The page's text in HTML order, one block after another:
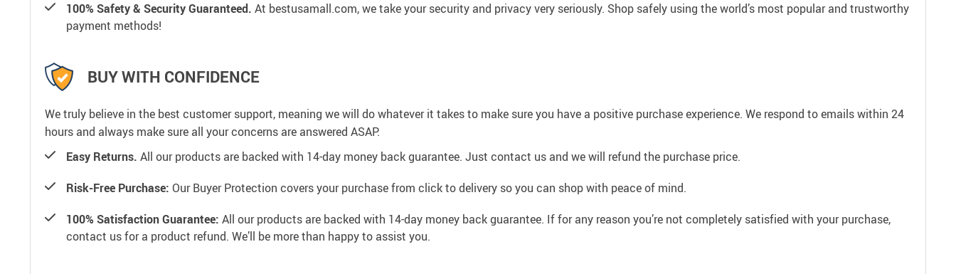
100% Safety & Security Guaranteed. At bestusamall.com, we take your security and privacy very seriously. Shop safely using the world’s most popular and trustworthy
payment methods!
BUY WITH CONFIDENCE
We truly believe in the best customer support, meaning we will do whatever it takes to make sure you have a positive purchase experience. We respond to emails within 24
hours and always make sure all your concerns are answered ASAP.
Easy Returns. All our products are backed with 14-day money back guarantee. Just contact us and we will refund the purchase price.
Risk-Free Purchase: Our Buyer Protection covers your purchase from click to delivery so you can shop with peace of mind.
100% Satisfaction Guarantee: All our products are backed with 14-day money back guarantee. If for any reason you’re not completely satisfied with your purchase,
contact us for a product refund. We’ll be more than happy to assist you.